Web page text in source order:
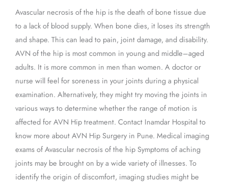
Avascular necrosis of the hip is the death of bone tissue due
to a lack of blood supply. When bone dies, it loses its strength
and shape. This can lead to pain, joint damage, and disability.
AVN of the hip is most common in young and middle–aged
adults. It is more common in men than women. A doctor or
nurse will feel for soreness in your joints during a physical
examination. Alternatively, they might try moving the joints in
various ways to determine whether the range of motion is
affected for AVN Hip treatment. Contact Inamdar Hospital to
know more about AVN Hip Surgery in Pune. Medical imaging
exams of Avascular necrosis of the hip Symptoms of aching
joints may be brought on by a wide variety of illnesses. To
identify the origin of discomfort, imaging studies might be
–
Diagnosis
and
Treatment